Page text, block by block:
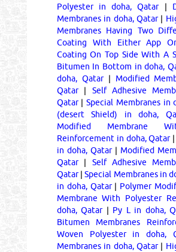
Polyester in doha, Qatar|
Membranes in doha, Qatar|
Membranes Having Two
Coating With Either App
Coating On Top Side With A
Bitumen In Bottom in doha,
doha, Qatar| Modified
Qatar| Self Adhesive
Qatar|Special Membranes in
(desert Shield) in doha,
Modified Membrane
Reinforcement in doha, Qatar|
in doha, Qatar| Modified
Qatar| Self Adhesive
Qatar|Special Membranes in
in doha, Qatar| Polymer
Membrane With Polyester
doha, Qatar| Py L in doha,
Bitumen Membranes
Woven Polyester in doha,
Membranes in doha, Qatar|